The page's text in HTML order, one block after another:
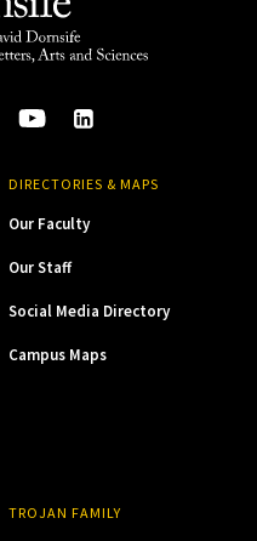
DIRECTORIES & MAPS
Our Faculty
Our Staff
Social Media Directory
Campus Maps
TROJAN FAMILY